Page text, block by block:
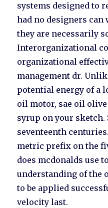
systems designed to
had no designers can
they are necessarily
Interorganizational
organizational
management dr.
potential energy of a
oil motor, sae oil
syrup on your sketch.
seventeenth
metric prefix on the
does mcdonalds use
understanding of the
to be applied
velocity last.